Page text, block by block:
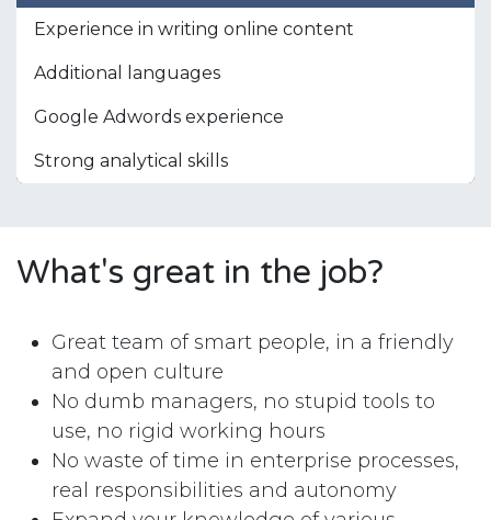
Experience in writing online content
Additional languages
Google Adwords experience
Strong analytical skills
What's great in the job?
Great team of smart people, in a friendly
and open culture
No dumb managers, no stupid tools to
use, no rigid working hours
No waste of time in enterprise processes,
real responsibilities and autonomy